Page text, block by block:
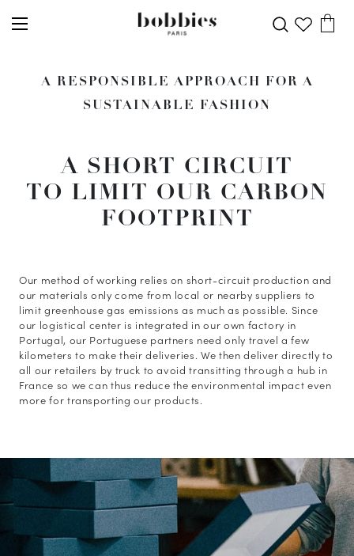
A RESPONSIBLE APPROACH FOR A
SUSTAINABLE FASHION
A SHORT CIRCUIT
TO LIMIT OUR CARBON
FOOTPRINT
Our method of working relies on short-circuit production and
our materials only come from local or nearby suppliers to
limit greenhouse gas emissions as much as possible. Since
our logistical center is integrated in our own factory in
Portugal, our Portuguese partners need only travel a few
kilometers to make their deliveries. We then deliver directly to
all our retailers by truck to avoid transitting through a hub in
France so we can thus reduce the environmental impact even
more for transporting our products.